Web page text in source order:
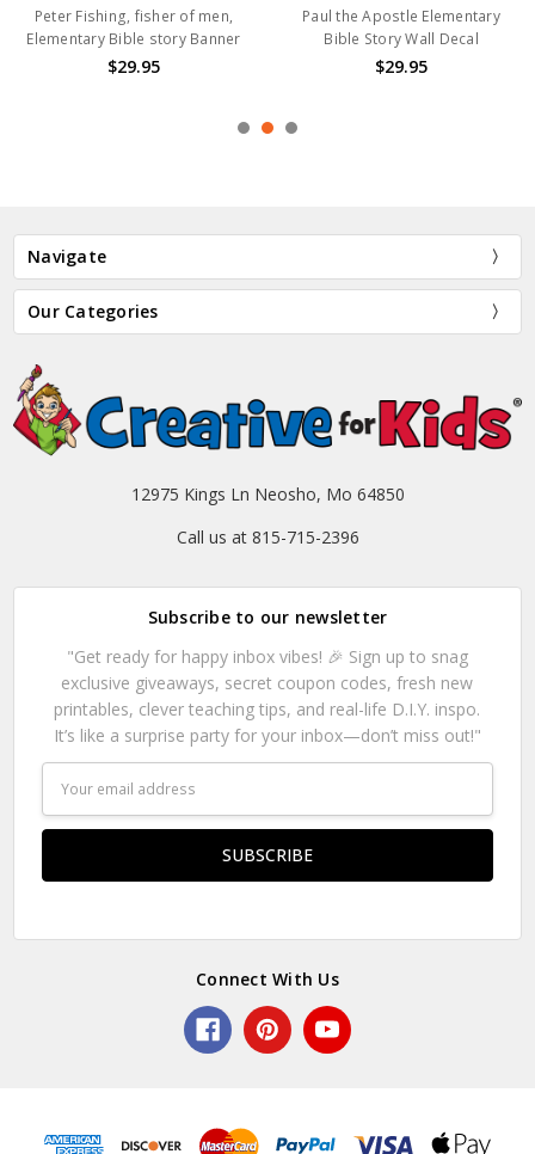
Peter Fishing, fisher of men,
Elementary Bible story Banner
$29.95
Paul the Apostle Elementary
Bible Story Wall Decal
$29.95
Navigate
Our Categories
12975 Kings Ln Neosho, Mo 64850
Call us at 815-715-2396
Subscribe to our newsletter
"Get ready for happy inbox vibes! 🎉 Sign up to snag
exclusive giveaways, secret coupon codes, fresh new
printables, clever teaching tips, and real-life D.I.Y. inspo.
It’s like a surprise party for your inbox—don’t miss out!"
Address
Connect With Us